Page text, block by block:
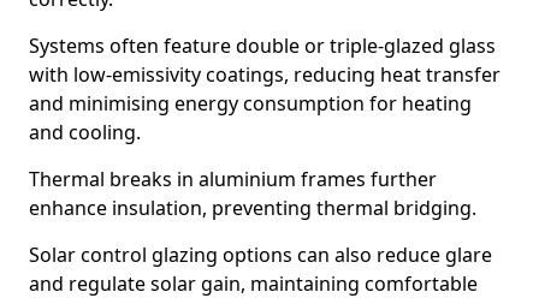
Systems often feature double or triple-glazed glass
with low-emissivity coatings, reducing heat transfer
and minimising energy consumption for heating
and cooling.
Thermal breaks in aluminium frames further
enhance insulation, preventing thermal bridging.
Solar control glazing options can also reduce glare
and regulate solar gain, maintaining comfortable